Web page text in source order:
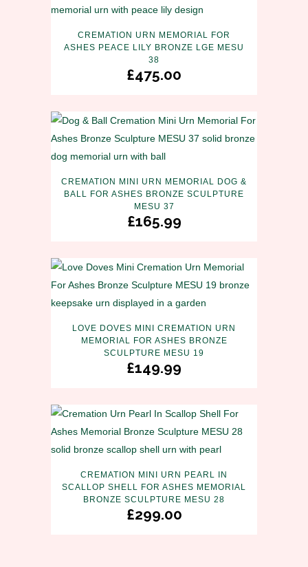
CREMATION URN MEMORIAL FOR
ASHES PEACE LILY BRONZE LGE MESU
38
£475.00
CREMATION MINI URN MEMORIAL DOG &
BALL FOR ASHES BRONZE SCULPTURE
MESU 37
£165.99
LOVE DOVES MINI CREMATION URN
MEMORIAL FOR ASHES BRONZE
SCULPTURE MESU 19
£149.99
CREMATION MINI URN PEARL IN
SCALLOP SHELL FOR ASHES MEMORIAL
BRONZE SCULPTURE MESU 28
£299.00